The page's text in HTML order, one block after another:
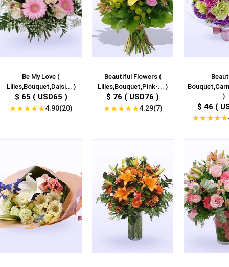
Be My Love (
Lilies,Bouquet,Daisi... )
$ 65 ( USD65 )
★★★★★4.90(20)
Beautiful Flowers (
Lilies,Bouquet,Pink-... )
$ 76 ( USD76 )
★★★★★4.29(7)
)
$ 46 (
★★★★★